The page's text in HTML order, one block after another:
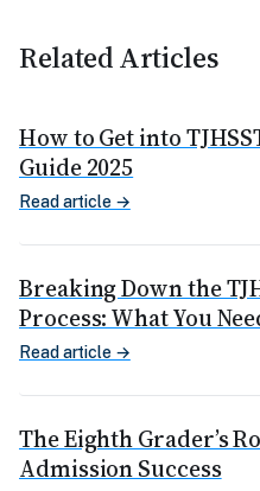
Related Articles
How to Get into
Guide 2025
Read article →
Breaking Down the
Process: What You
Read article →
The Eighth Grader’s
Admission Success